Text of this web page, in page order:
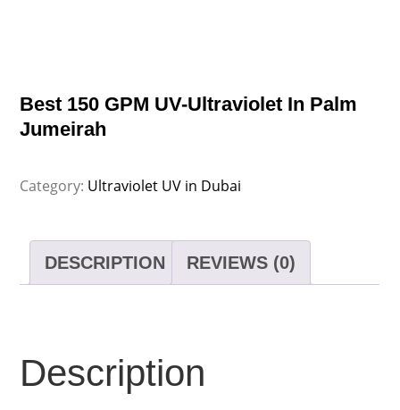
Best 150 GPM UV-Ultraviolet In Palm
Jumeirah
Category: Ultraviolet UV in Dubai
DESCRIPTION REVIEWS (0)
Description